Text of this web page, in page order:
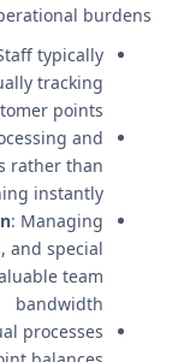
burdens:
typically
tracking
points
and
rather than
instantly
: Managing
and special
team
bandwidth
processes